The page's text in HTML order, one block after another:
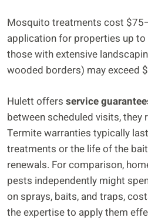
Mosquito treatments cost
application for properties up
those with extensive
wooded borders) may exceed
Hulett offers service
between scheduled visits, they
Termite warranties typically
treatments or the life of the
renewals. For comparison,
pests independently might
on sprays, baits, and traps,
the expertise to apply them